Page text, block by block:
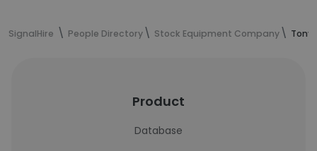
SignalHire People Directory Stock Equipment Company
Product
Database